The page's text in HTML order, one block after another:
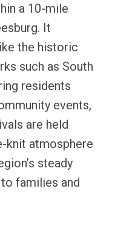
a 10-mile
It
the historic
such as South
residents
events,
are held
knit atmosphere
steady
families and